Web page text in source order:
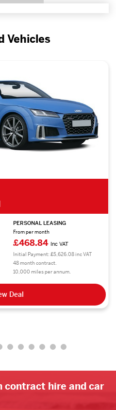
Vehicles
PERSONAL LEASING
From per month
£468.84 Inc VAT
Initial Payment: £5,626.08 inc VAT
48 month contract.
10,000 miles per annum.
Deal
contract hire and car